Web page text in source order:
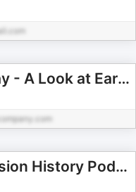
Inside the Milky Way - A Look at Early Alternative Music
ESC101 - A Eurovision History Podcast